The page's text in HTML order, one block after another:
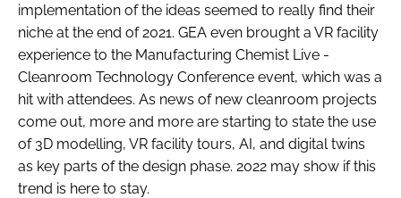
implementation of the ideas seemed to really find their
niche at the end of 2021. GEA even brought a VR facility
experience to the Manufacturing Chemist Live -
Cleanroom Technology Conference event, which was a
hit with attendees. As news of new cleanroom projects
come out, more and more are starting to state the use
of 3D modelling, VR facility tours, AI, and digital twins
as key parts of the design phase. 2022 may show if this
trend is here to stay.